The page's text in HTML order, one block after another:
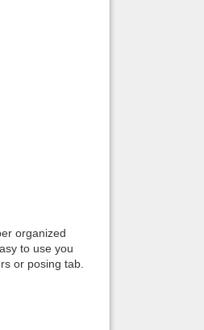
organized
to use you
or posing tab.